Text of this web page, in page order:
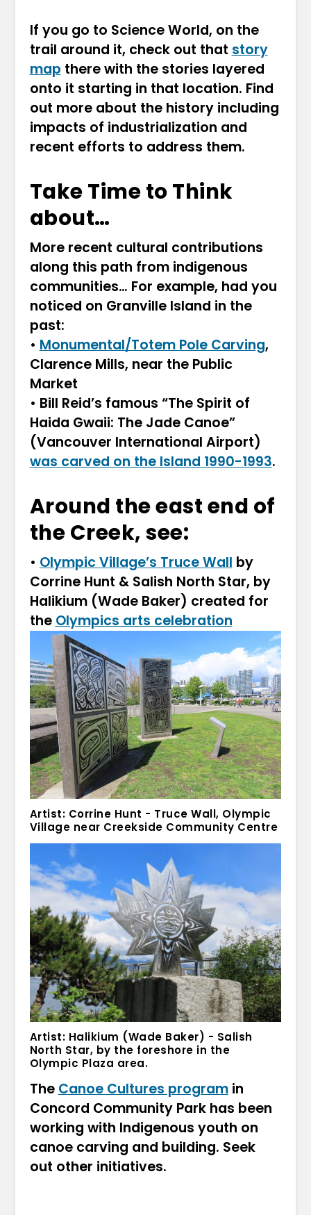
If you go to Science World, on the
trail around it, check out that story
map there with the stories layered
onto it starting in that location. Find
out more about the history including
impacts of industrialization and
recent efforts to address them.
Take Time to Think
about…
More recent cultural contributions
along this path from indigenous
communities… For example, had you
noticed on Granville Island in the
past:
• Monumental/Totem Pole Carving,
Clarence Mills, near the Public
Market
• Bill Reid’s famous “The Spirit of
Haida Gwaii: The Jade Canoe”
(Vancouver International Airport)
was carved on the Island 1990-1993.
Around the east end of
the Creek, see:
• Olympic Village’s Truce Wall by
Corrine Hunt & Salish North Star, by
Halikium (Wade Baker) created for
the Olympics arts celebration
Artist: Corrine Hunt - Truce Wall, Olympic
Village near Creekside Community Centre
Artist: Halikium (Wade Baker) - Salish
North Star, by the foreshore in the
Olympic Plaza area.
The Canoe Cultures programin
Concord Community Park has been
working with Indigenous youth on
canoe carving and building. Seek
out other initiatives.